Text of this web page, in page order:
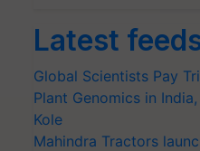
Latest
Global Scientists Pay
Plant Genomics in
Kole
Mahindra Tractors